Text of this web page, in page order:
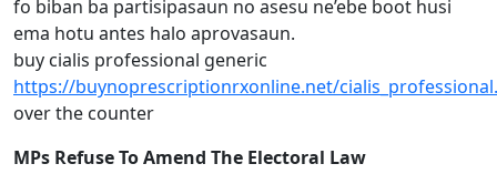
fo biban ba partisipasaun no asesu ne’ebe boot husi
ema hotu antes halo aprovasaun.
buy cialis professional generic
https://buynoprescriptionrxonline.net/
over the counter
MPs Refuse To Amend The Electoral Law